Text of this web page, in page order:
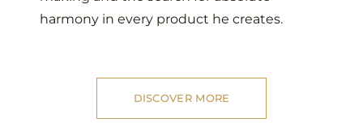
harmony in every product he creates.
DISCOVER MORE